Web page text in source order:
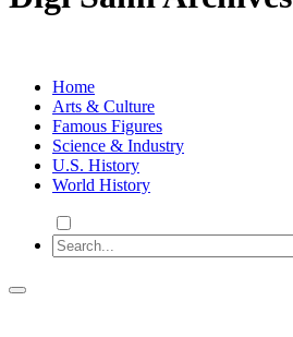
Home
Arts & Culture
Famous Figures
Science & Industry
U.S. History
World History